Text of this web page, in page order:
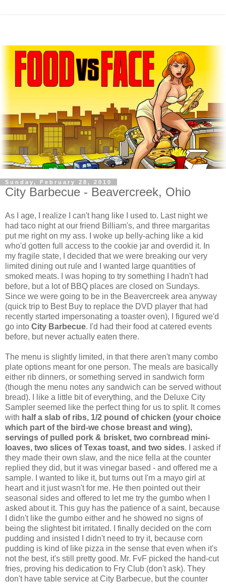
Sunday, February 28, 2010
City Barbecue - Beavercreek, Ohio
As I age, I realize I can't hang like I used to. Last night we
had taco night at our friend Billiam's, and three margaritas
put me right on my ass. I woke up belly-aching like a kid
who'd gotten full access to the cookie jar and overdid it. In
my fragile state, I decided that we were breaking our very
limited dining out rule and I wanted large quantities of
smoked meats. I was hoping to try something I hadn't had
before, but a lot of BBQ places are closed on Sundays.
Since we were going to be in the Beavercreek area anyway
(quick trip to Best Buy to replace the DVD player that had
recently started impersonating a toaster oven), I figured we'd
go into City Barbecue. I'd had their food at catered events
before, but never actually eaten there.
The menu is slightly limited, in that there aren't many combo
plate options meant for one person. The meals are basically
either rib dinners, or something served in sandwich form
(though the menu notes any sandwich can be served without
bread). I like a little bit of everything, and the Deluxe City
Sampler seemed like the perfect thing for us to split. It comes
with half a slab of ribs, 1/2 pound of chicken (your choice
which part of the bird-we chose breast and wing),
servings of pulled pork & brisket, two cornbread mini-
loaves, two slices of Texas toast, and two sides. I asked if
they made their own slaw, and the nice fella at the counter
replied they did, but it was vinegar based - and offered me a
sample. I wanted to like it, but turns out I'm a mayo girl at
heart and it just wasn't for me. He then pointed out their
seasonal sides and offered to let me try the gumbo when I
asked about it. This guy has the patience of a saint, because
I didn't like the gumbo either and he showed no signs of
being the slightest bit irritated. I finally decided on the corn
pudding and insisted I didn't need to try it, because corn
pudding is kind of like pizza in the sense that even when it's
not the best, it's still pretty good. Mr. FvF picked the hand-cut
fries, proving his dedication to Fry Club (don't ask). They
don't have table service at City Barbecue, but the counter